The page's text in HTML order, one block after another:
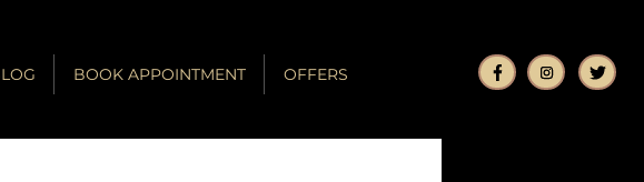
BOOK APPOINTMENT OFFERS